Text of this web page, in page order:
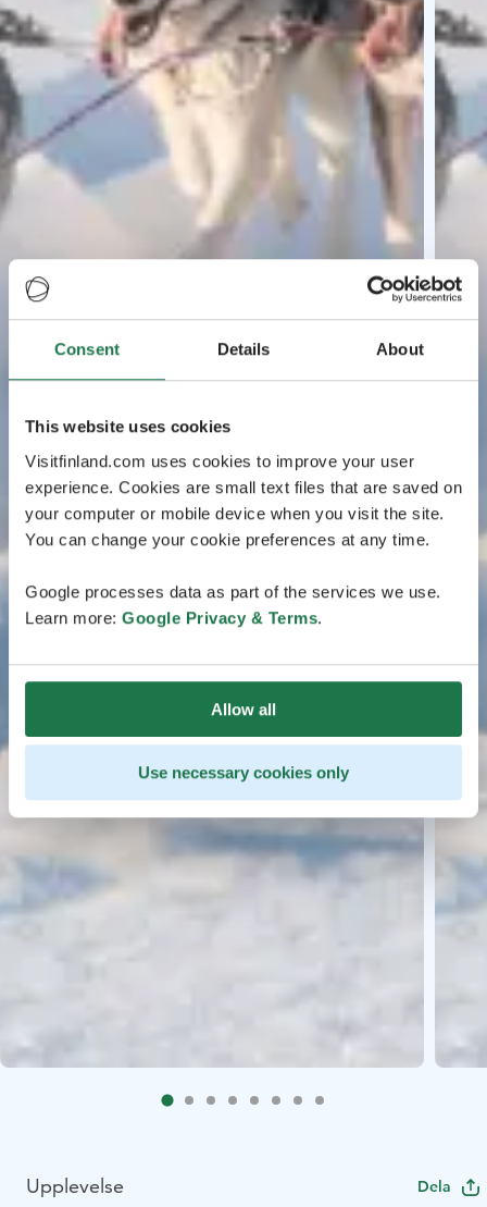
Consent Details About
This website uses cookies
Visitfinland.com uses cookies to improve your user
experience. Cookies are small text files that are saved on
your computer or mobile device when you visit the site.
You can change your cookie preferences at any time.
Google processes data as part of the services we use.
Learn more: Google Privacy & Terms.
Allow all
Use necessary cookies only
Upplevelse Dela